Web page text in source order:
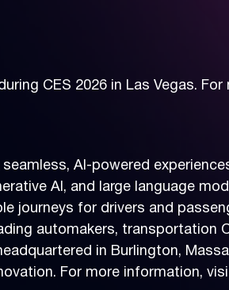
CES 2026 in Las Vegas.
AI-powered
AI, and large language
journeys for drivers and
automakers, transportation
in Burlington,
For more information,